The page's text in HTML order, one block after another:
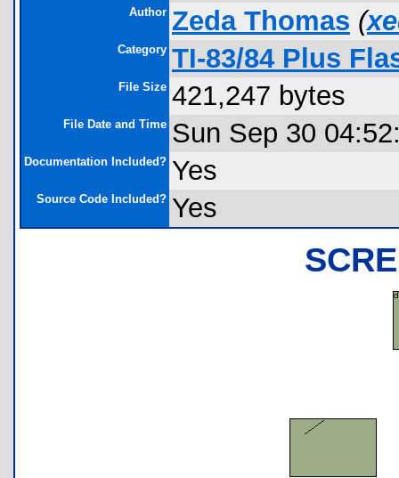
Author Zeda Thomas (
Category TI-83/84 Plus
File Size 421,247 bytes
File Date and Time Sun Sep 30
Documentation Included? Yes
Source Code Included? Yes